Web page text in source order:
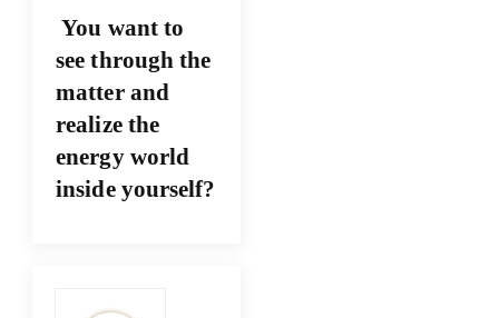
You want to
see through the
matter and
realize the
energy world
inside yourself?